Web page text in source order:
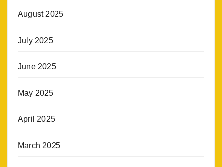
August 2025
July 2025
June 2025
May 2025
April 2025
March 2025